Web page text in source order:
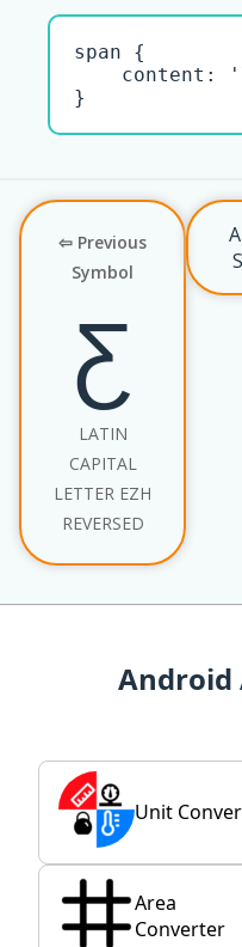
span {
content:
}
⇦ Previous
Symbol
Ƹ
LATIN
CAPITAL
LETTER EZH
REVERSED
Android
Unit
Area
Converter